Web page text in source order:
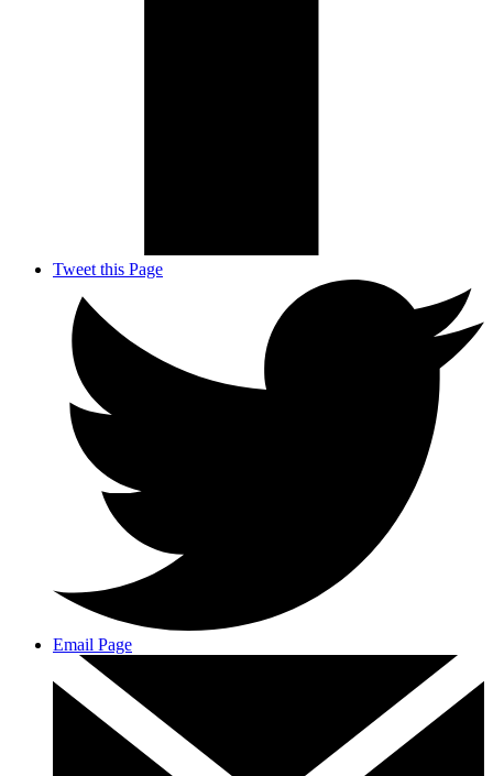
Tweet this Page
Email Page